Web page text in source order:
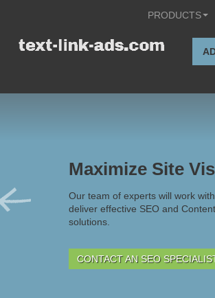
PRODUCTS
Maximize Site
Our team of experts will work
deliver effective SEO and
solutions.
CONTACT AN SEO